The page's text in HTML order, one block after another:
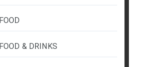
FOOD
FOOD & DRINKS